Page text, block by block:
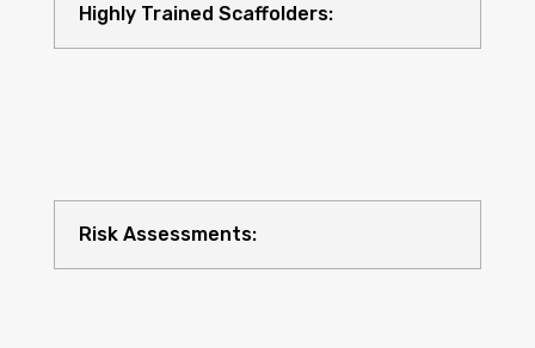
Highly Trained Scaffolders:
Risk Assessments: